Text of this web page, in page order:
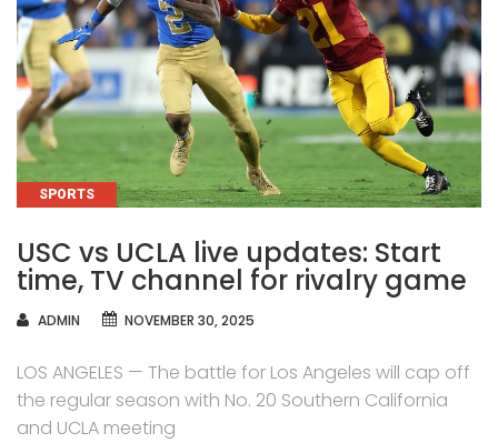
CATEGORIES
SPORTS
USC vs UCLA live updates: Start
time, TV channel for rivalry game
AUTHOR
ADMIN NOVEMBER 30, 2025
LOS ANGELES — The battle for Los Angeles will cap off
the regular season with No. 20 Southern California
and UCLA meeting